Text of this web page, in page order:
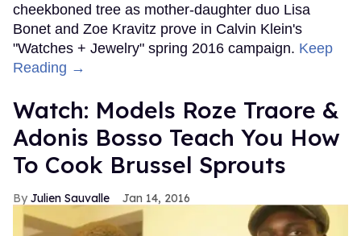
cheekboned tree as mother-daughter duo Lisa
Bonet and Zoe Kravitz prove in Calvin Klein's
"Watches + Jewelry" spring 2016 campaign. Keep
Reading →
Watch: Models Roze Traore &
Adonis Bosso Teach You How
To Cook Brussel Sprouts
Julien Sauvalle Jan 14, 2016